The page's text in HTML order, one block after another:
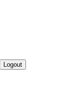
Logout